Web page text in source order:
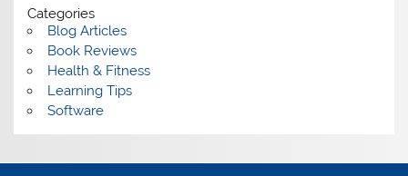
Categories
Blog Articles
Book Reviews
Health & Fitness
Learning Tips
Software